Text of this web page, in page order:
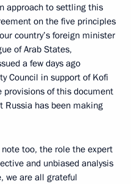
approach to settling this
on the five principles
country’s foreign minister
of Arab States,
a few days ago
Council in support of Kofi
provisions of this document
Russia has been making
too, the role the expert
and unbiased analysis
we are all grateful